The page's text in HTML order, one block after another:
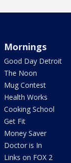
Mornings
Good Day Detroit
The Noon
Mug Contest
Health Works
Cooking School
Get Fit
Money Saver
Doctor is In
Links on FOX 2